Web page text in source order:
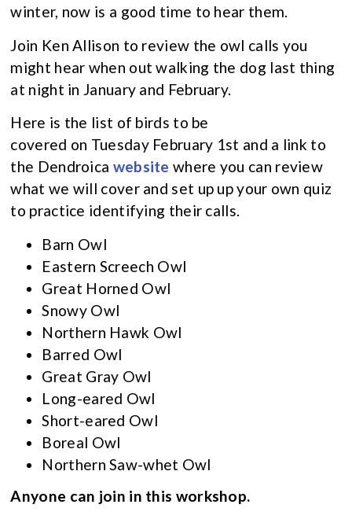
winter, now is a good time to hear them.
Join Ken Allison to review the owl calls you
might hear when out walking the dog last thing
at night in January and February.
Here is the list of birds to be
covered on Tuesday February 1st and a link to
the Dendroica website where you can review
what we will cover and set up up your own quiz
to practice identifying their calls.
Barn Owl
Eastern Screech Owl
Great Horned Owl
Snowy Owl
Northern Hawk Owl
Barred Owl
Great Gray Owl
Long-eared Owl
Short-eared Owl
Boreal Owl
Northern Saw-whet Owl
Anyone can join in this workshop.